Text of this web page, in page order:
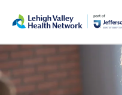
main
content
help